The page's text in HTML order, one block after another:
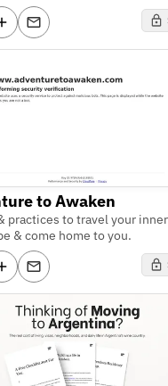
to Awaken
practices to travel your inner
& come home to you.